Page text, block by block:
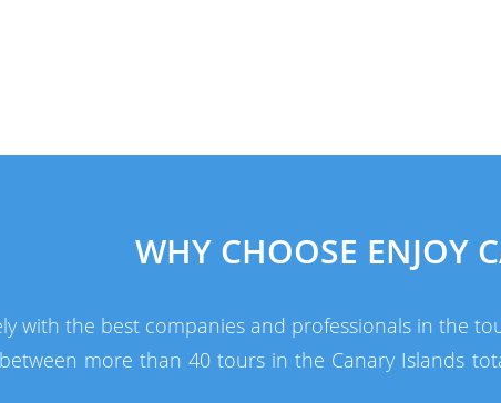
WHY CHOOSE ENJOY
with the best companies and professionals in the
more than 40 tours in the Canary Islands